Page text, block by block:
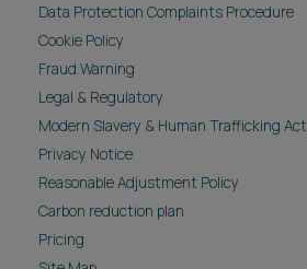
Data Protection Complaints Procedure
Cookie Policy
Fraud Warning
Legal & Regulatory
Modern Slavery & Human Trafficking Act
Privacy Notice
Reasonable Adjustment Policy
Carbon reduction plan
Pricing